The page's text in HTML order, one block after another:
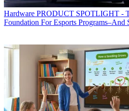
Hardware PRODUCT SPOTLIGHT -
Foundation For Esports Programs–And